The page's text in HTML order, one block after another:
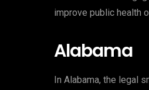
improve public health
Alabama
In Alabama, the legal